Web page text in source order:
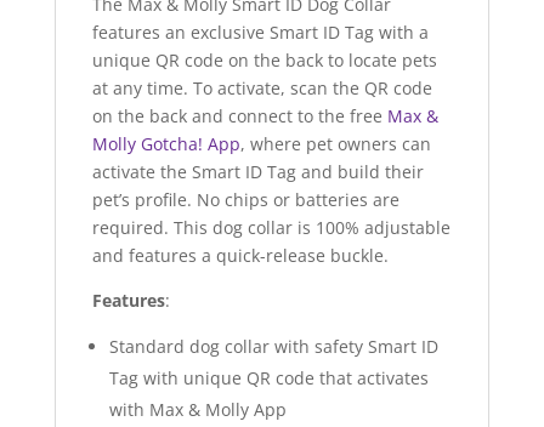
features an exclusive Smart ID Tag with a
unique QR code on the back to locate pets
at any time. To activate, scan the QR code
on the back and connect to the free Max &
Molly Gotcha! App, where pet owners can
activate the Smart ID Tag and build their
pet’s profile. No chips or batteries are
required. This dog collar is 100% adjustable
and features a quick-release buckle.
Features:
Standard dog collar with safety Smart ID
Tag with unique QR code that activates
with Max & Molly App